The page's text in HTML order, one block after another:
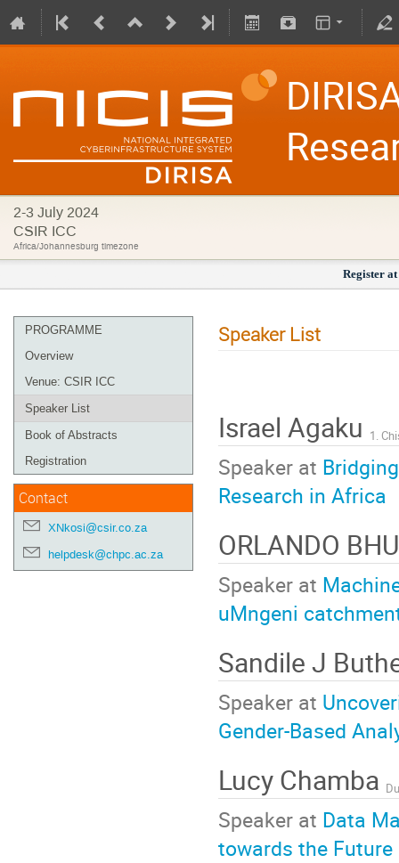
2-3 July 2024
CSIR ICC
Africa/Johannesburg timezone
Register at
PROGRAMME
Overview
Venue: CSIR ICC
Speaker List
Book of Abstracts
Registration
Contact
XNkosi@csir.co.za
helpdesk@chpc.ac.za
Speaker List
Israel Agaku
Speaker at
Research in Africa
ORLANDO
Speaker at
uMngeni
Sandile J
Speaker at
Gender-Based
Lucy Chamba
Speaker at Data
towards the Future